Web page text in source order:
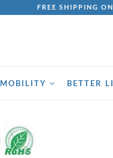
FREE SHIPPING
MOBILITY BETTER